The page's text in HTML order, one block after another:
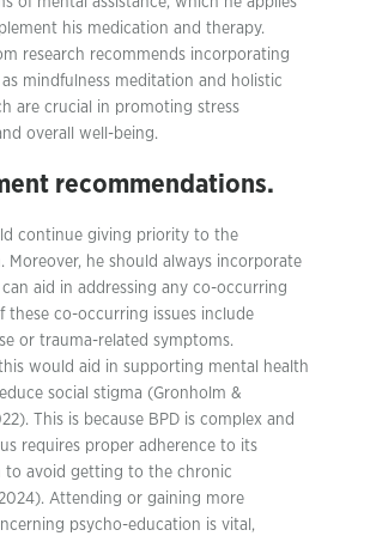
his medication and therapy.
research recommends incorporating
mindfulness meditation and holistic
are crucial in promoting stress
overall well-being.
recommendations.
continue giving priority to the
Moreover, he should always incorporate
aid in addressing any co-occurring
these co-occurring issues include
or trauma-related symptoms.
would aid in supporting mental health
social stigma (Gronholm &
This is because BPD is complex and
requires proper adherence to its
to avoid getting to the chronic
Attending or gaining more
psycho-education is vital,